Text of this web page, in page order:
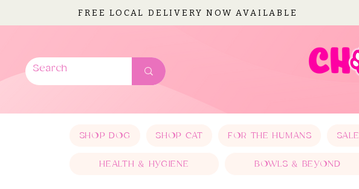
FREE LOCAL DELIVERY NOW AVAILABLE
SHOP DOG SHOP CAT FOR THE HUMANS SALE
HEALTH & HYGIENE BOWLS & BEYOND